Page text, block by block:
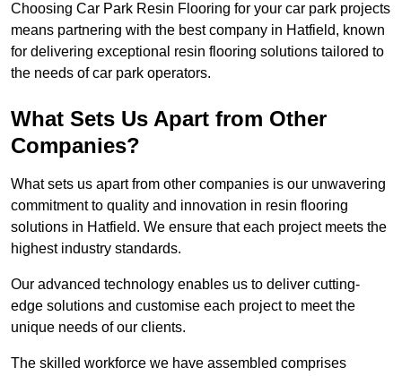
Choosing Car Park Resin Flooring for your car park projects
means partnering with the best company in Hatfield, known
for delivering exceptional resin flooring solutions tailored to
the needs of car park operators.
What Sets Us Apart from Other
Companies?
What sets us apart from other companies is our unwavering
commitment to quality and innovation in resin flooring
solutions in Hatfield. We ensure that each project meets the
highest industry standards.
Our advanced technology enables us to deliver cutting-
edge solutions and customise each project to meet the
unique needs of our clients.
The skilled workforce we have assembled comprises